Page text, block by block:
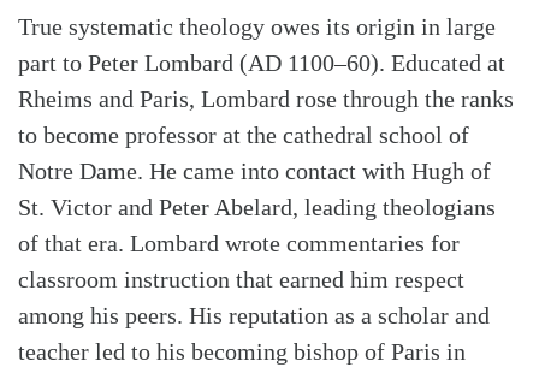
True systematic theology owes its origin in large
part to Peter Lombard (AD 1100–60). Educated at
Rheims and Paris, Lombard rose through the ranks
to become professor at the cathedral school of
Notre Dame. He came into contact with Hugh of
St. Victor and Peter Abelard, leading theologians
of that era. Lombard wrote commentaries for
classroom instruction that earned him respect
among his peers. His reputation as a scholar and
teacher led to his becoming bishop of Paris in